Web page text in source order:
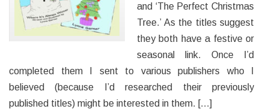
and ‘The Perfect Christmas
Tree.’ As the titles suggest
they both have a festive or
seasonal link. Once I’d
completed them I sent to various publishers who I
believed (because I’d researched their previously
published titles) might be interested in them. […]